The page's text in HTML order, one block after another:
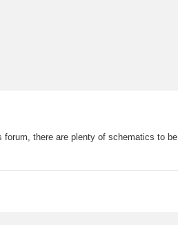
there are plenty of schematics to be